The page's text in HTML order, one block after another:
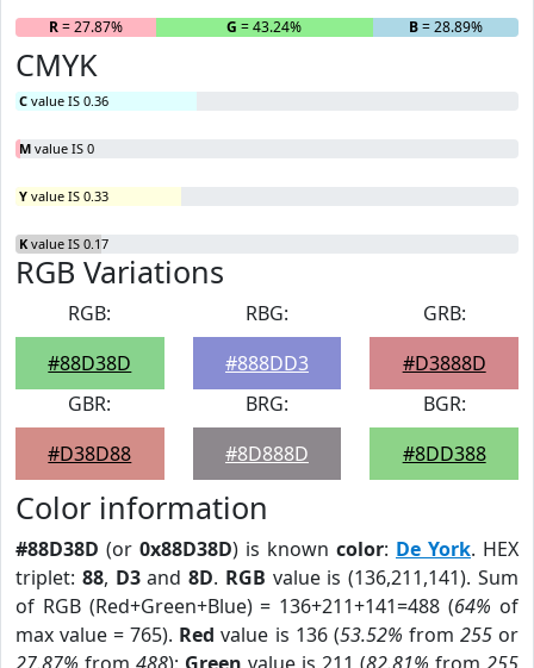
R= 27.87% G = 43.24% B= 28.89%
CMYK
C value IS 0.36
M value IS 0
Y value IS 0.33
K value IS 0.17
RGB Variations
RGB:
#88D38D
RBG:
#888DD3
GRB:
#D3888D
GBR:
#D38D88
BRG:
#8D888D
BGR:
#8DD388
Color information
#88D38D (or 0x88D38D) is known color: De York. HEX
triplet: 88, D3and8D. RGB value is (136,211,141). Sum
of RGB (Red+Green+Blue) = 136+211+141=488 (64% of
max value = 765). Red value is 136 (53.52% from 255or